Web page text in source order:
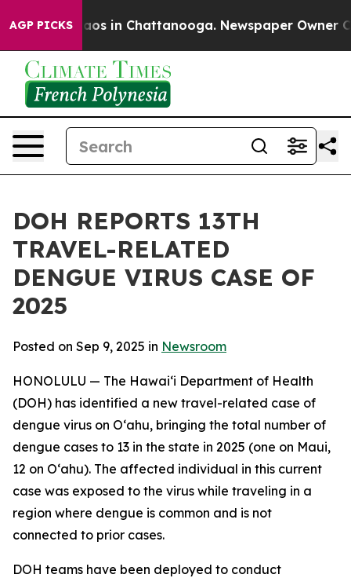
AGP PICKSChaos in Chattanooga. Newspaper Owner
DOH REPORTS 13TH
TRAVEL-RELATED
DENGUE VIRUS CASE OF
2025
Posted on Sep 9, 2025 in Newsroom
HONOLULU — The Hawai‘i Department of Health
(DOH) has identified a new travel-related case of
dengue virus on Oʻahu, bringing the total number of
dengue cases to 13 in the state in 2025 (one on Maui,
12 on Oʻahu). The affected individual in this current
case was exposed to the virus while traveling in a
region where dengue is common and is not
connected to prior cases.
DOH teams have been deployed to conduct